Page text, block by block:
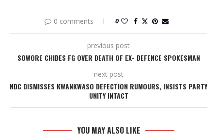
0 comments 0
previous post
SOWORE CHIDES FG OVER DEATH OF EX- DEFENCE SPOKESMAN
next post
NDC DISMISSES KWANKWASO DEFECTION RUMOURS, INSISTS PARTY
UNITY INTACT
YOU MAY ALSO LIKE